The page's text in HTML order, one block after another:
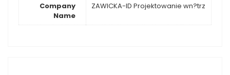
Company
Name
ZAWICKA-ID Projektowanie wn?trz